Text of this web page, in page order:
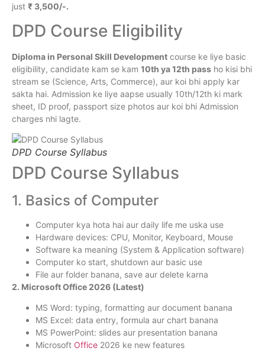
just ₹ 3,500/-.
DPD Course Eligibility
Diploma in Personal Skill Development course ke liye basic
eligibility, candidate kam se kam 10th ya 12th pass ho kisi bhi
stream se (Science, Arts, Commerce), aur koi bhi apply kar
sakta hai. Admission ke liye aapse usually 10th/12th ki mark
sheet, ID proof, passport size photos aur koi bhi Admission
charges nhi lagte.
DPD Course Syllabus
DPD Course Syllabus
1. Basics of Computer
Computer kya hota hai aur daily life me uska use
Hardware devices: CPU, Monitor, Keyboard, Mouse
Software ka meaning (System & Application software)
Computer ko start, shutdown aur basic use
File aur folder banana, save aur delete karna
2. Microsoft Office 2026 (Latest)
MS Word: typing, formatting aur document banana
MS Excel: data entry, formula aur chart banana
MS PowerPoint: slides aur presentation banana
Microsoft Office 2026 ke new features